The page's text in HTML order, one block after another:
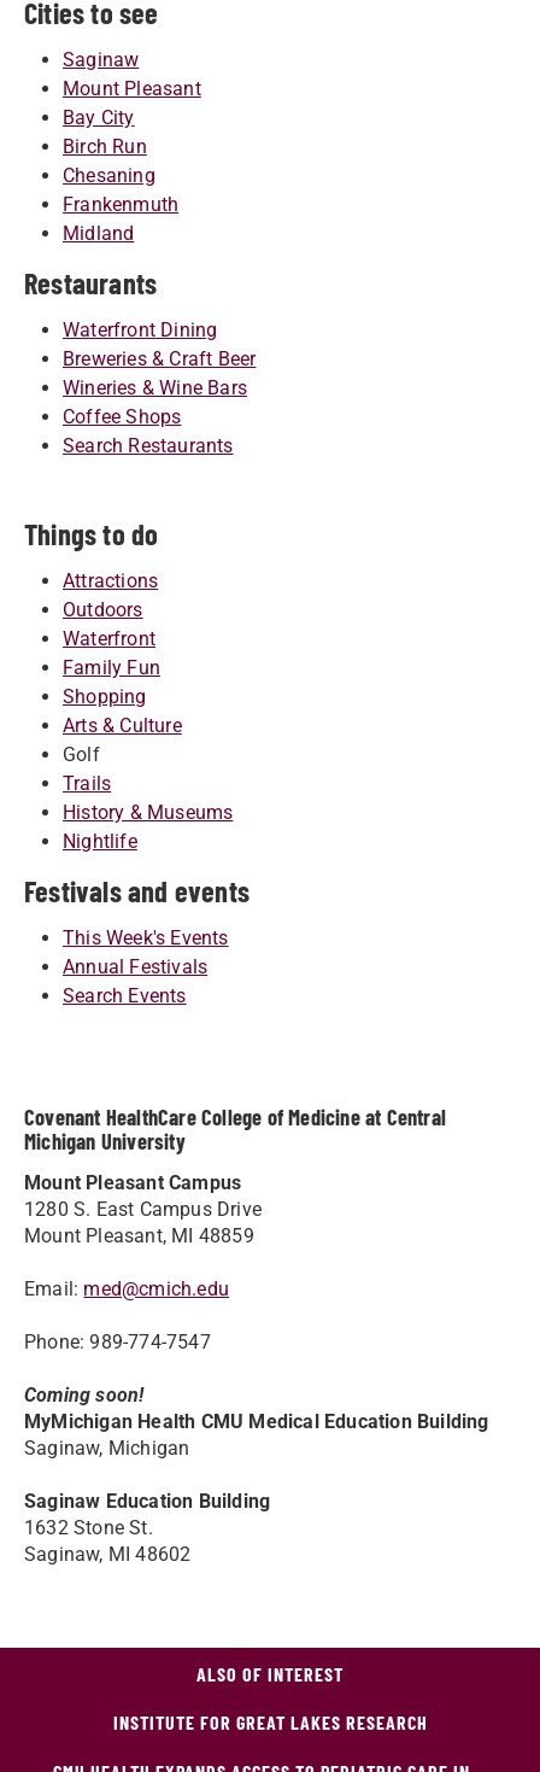
Cities to see
Saginaw
Mount Pleasant
Bay City
Birch Run
Chesaning
Frankenmuth
Midland
Restaurants
Waterfront Dining
Breweries & Craft Beer
Wineries & Wine Bars
Coffee Shops
Search Restaurants
Things to do
Attractions
Outdoors
Waterfront
Family Fun
Shopping
Arts & Culture
Golf
Trails
History & Museums
Nightlife
Festivals and events
This Week's Events
Annual Festivals
Search Events
Covenant HealthCare College of Medicine at Central
Michigan University
Mount Pleasant Campus
1280 S. East Campus Drive
Mount Pleasant, MI 48859
Email: med@cmich.edu
Phone: 989-774-7547
Coming soon!
MyMichigan Health CMU Medical Education Building
Saginaw, Michigan
Saginaw Education Building
1632 Stone St.
Saginaw, MI 48602
ALSO OF INTEREST
INSTITUTE FOR GREAT LAKES RESEARCH